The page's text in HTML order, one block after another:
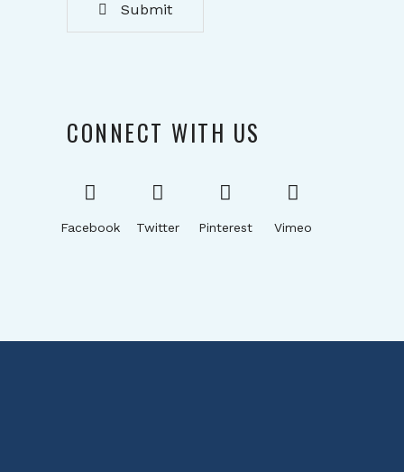
Submit
CONNECT WITH US
Facebook Twitter Pinterest Vimeo